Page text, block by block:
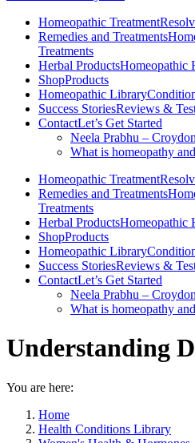
Homeopathic Treatment
Remedies and Treatments
Treatments
Herbal ProductsHomeopathic
ShopProducts
Homeopathic Library
Success StoriesReviews &
ContactLet’s Get Started
Neela Prabhu –
What is homeopathy
Homeopathic Treatment
Remedies and Treatments
Treatments
Herbal ProductsHomeopathic
ShopProducts
Homeopathic Library
Success StoriesReviews &
ContactLet’s Get Started
Neela Prabhu –
What is homeopathy
Understanding
You are here:
Home
Health Conditions Library